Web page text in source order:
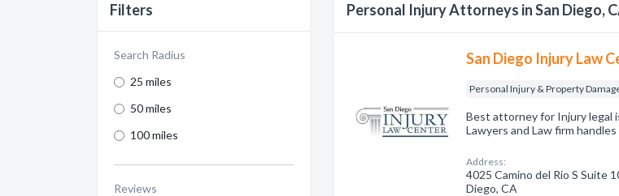
Filters
Search Radius
25 miles
50 miles
100 miles
Reviews
Personal Injury Attorneys in San Diego,
San Diego Injury Law
Personal Injury & Property
Best attorney for Injury legal
Lawyers and Law firm
Address:
4025 Camino del Rio S Suite
Diego, CA